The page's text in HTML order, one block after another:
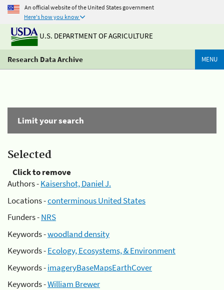
An official website of the United States government
Here's how you know
U.S. DEPARTMENT OF AGRICULTURE
Research Data Archive MENU
Limit your search
Selected
Click to remove
Authors -Kaisershot, Daniel J.
Locations -conterminous United States
Funders -NRS
Keywords -woodland density
Keywords -Ecology, Ecosystems, & Environment
Keywords -imageryBaseMapsEarthCover
Keywords -William Brewer